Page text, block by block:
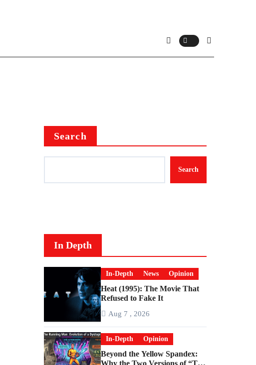
Search
Search
In Depth
In-Depth News Opinion
Heat (1995): The Movie That
Refused to Fake It
Aug 7 , 2026
In-Depth Opinion
Beyond the Yellow Spandex:
Why the Two Versions of “The